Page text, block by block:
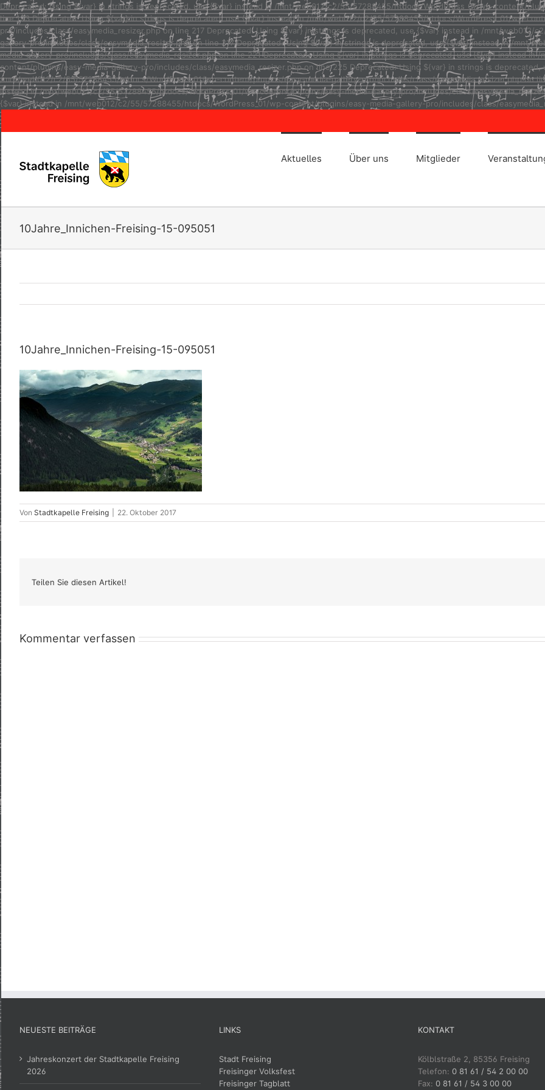
Deprecated: Using ${var} in strings is deprecated, use {$var} instead in /mnt/web012/c2/55/57288455/htdocs/WordPress_01/wp-content/
line 123 Deprecated: Using ${var} in strings is deprecated, use {$var} instead in /mnt/web012/c2/55/57288455/htdocs/WordPress_01/wp-
pro/includes/class/easymedia_resizer.php on line 217 Deprecated: Using ${var} in strings is deprecated, use {$var} instead in /mnt/
gallery-pro/includes/class/easymedia_resizer.php on line 217 Deprecated: Using ${var} in strings is deprecated, use {$var} instead in /mnt/
media-gallery-pro/includes/class/easymedia_resizer.php on line 221 Deprecated: Using ${var} in strings is deprecated, use {$var} instead in
content/plugins/easy-media-gallery-pro/includes/class/easymedia_resizer.php on line 225 Deprecated: Using ${var} in strings is deprecated,
/mnt/web012/c2/55/57288455/htdocs/WordPress_01/wp-content/plugins/easy-media-gallery-pro/includes/class/easymedia_resizer.php on
instead in /mnt/web012/c2/55/57288455/htdocs/WordPress_01/wp-content/plugins/easy-media-gallery-pro/includes/class/
{$var} instead in /mnt/web012/c2/55/57288455/htdocs/WordPress_01/wp-content/plugins/easy-media-gallery-pro/includes/class/
Aktuelles Über uns Mitglieder
10Jahre_Innichen-Freising-15-095051
10Jahre_Innichen-Freising-15-095051
Von Stadtkapelle Freising 22. Oktober 2017
Teilen Sie diesen Artikel!
Kommentar verfassen
NEUESTE BEITRÄGE
Jahreskonzert der Stadtkapelle Freising
2026
LINKS
Stadt Freising
Freisinger Volksfest
Freisinger Tagblatt
KONTAKT
Kölblstraße 2, 85356 Freising
Telefon: 0 81 61 / 54 2 00 00
Fax: 0 81 61 / 54 3 00 00